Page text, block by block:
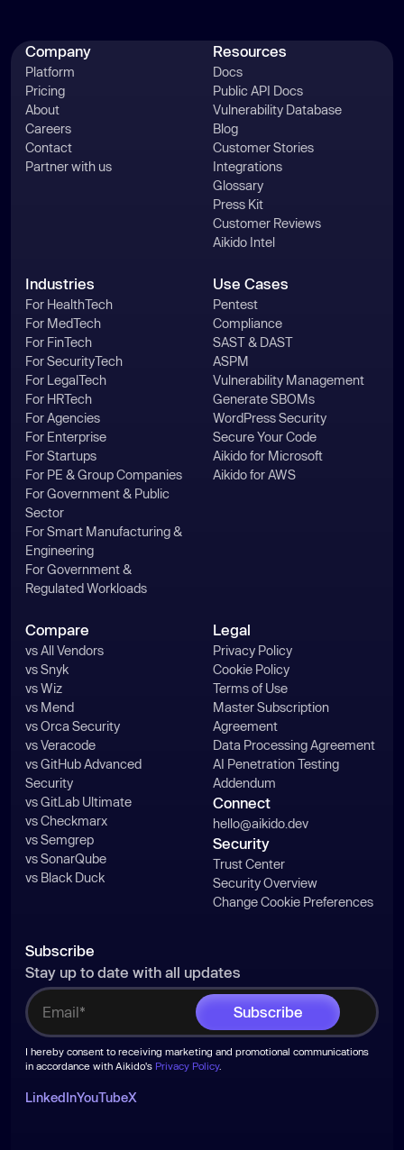
Company
Platform
Pricing
About
Careers
Contact
Partner with us
Resources
Docs
Public API Docs
Vulnerability Database
Blog
Customer Stories
Integrations
Glossary
Press Kit
Customer Reviews
Aikido Intel
Industries
For HealthTech
For MedTech
For FinTech
For SecurityTech
For LegalTech
For HRTech
For Agencies
For Enterprise
For Startups
For PE & Group Companies
For Government & Public
Sector
For Smart Manufacturing &
Engineering
For Government &
Regulated Workloads
Use Cases
Pentest
Compliance
SAST & DAST
ASPM
Vulnerability Management
Generate SBOMs
WordPress Security
Secure Your Code
Aikido for Microsoft
Aikido for AWS
Compare
vs All Vendors
vs Snyk
vs Wiz
vs Mend
vs Orca Security
vs Veracode
vs GitHub Advanced
Security
vs GitLab Ultimate
vs Checkmarx
vs Semgrep
vs SonarQube
vs Black Duck
Legal
Privacy Policy
Cookie Policy
Terms of Use
Master Subscription
Agreement
Data Processing Agreement
AI Penetration Testing
Addendum
Connect
hello@aikido.dev
Security
Trust Center
Security Overview
Change Cookie Preferences
Subscribe
Stay up to date with all updates
I hereby consent to receiving marketing and promotional communications
in accordance with Aikido's Privacy Policy.
LinkedInYouTubeX